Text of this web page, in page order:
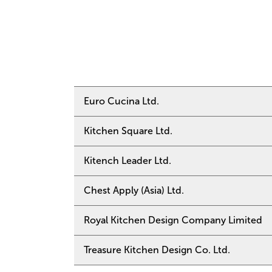
Euro Cucina Ltd.
Email:
Kitchen Square Ltd.
Email:
Kitench Leader Ltd.
Email:
Website: https://
Address: G/F, 58
Chest Apply (Asia) Ltd.
Tel: +852 2575 8286
Email:
Website:
Royal Kitchen Design Company Limited
Tel: +852 2573 3993
Email:
Treasure Kitchen Design Co. Ltd.